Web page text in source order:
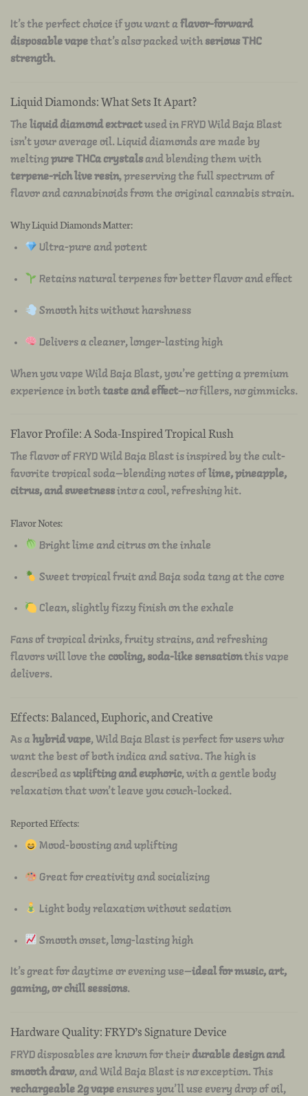
It’s the perfect choice if you want a flavor-forward
disposable vape that’s also packed with serious THC
strength.
Liquid Diamonds: What Sets It Apart?
The liquid diamond extract used in FRYD Wild Baja Blast
isn’t your average oil. Liquid diamonds are made by
melting pure THCa crystals and blending them with
terpene-rich live resin, preserving the full spectrum of
flavor and cannabinoids from the original cannabis strain.
Why Liquid Diamonds Matter:
Ultra-pure and potent
Retains natural terpenes for better flavor and effect
Smooth hits without harshness
Delivers a cleaner, longer-lasting high
When you vape Wild Baja Blast, you’re getting a premium
experience in both taste and effect—no fillers, no gimmicks.
Flavor Profile: A Soda-Inspired Tropical Rush
The flavor of FRYD Wild Baja Blast is inspired by the cult-
favorite tropical soda—blending notes of lime, pineapple,
citrus, and sweetness into a cool, refreshing hit.
Flavor Notes:
Bright lime and citrus on the inhale
Sweet tropical fruit and Baja soda tang at the core
Clean, slightly fizzy finish on the exhale
Fans of tropical drinks, fruity strains, and refreshing
flavors will love the cooling, soda-like sensationthis vape
delivers.
Effects: Balanced, Euphoric, and Creative
As a hybrid vape, Wild Baja Blast is perfect for users who
want the best of both indica and sativa. The high is
described as uplifting and euphoric, with a gentle body
relaxation that won’t leave you couch-locked.
Reported Effects:
Mood-boosting and uplifting
Great for creativity and socializing
Light body relaxation without sedation
Smooth onset, long-lasting high
It’s great for daytime or evening use—ideal for music, art,
gaming, or chill sessions.
Hardware Quality: FRYD’s Signature Device
FRYD disposables are known for their durable design and
smooth draw, and Wild Baja Blast is no exception. This
rechargeable 2g vape ensures you’ll use every drop of oil,